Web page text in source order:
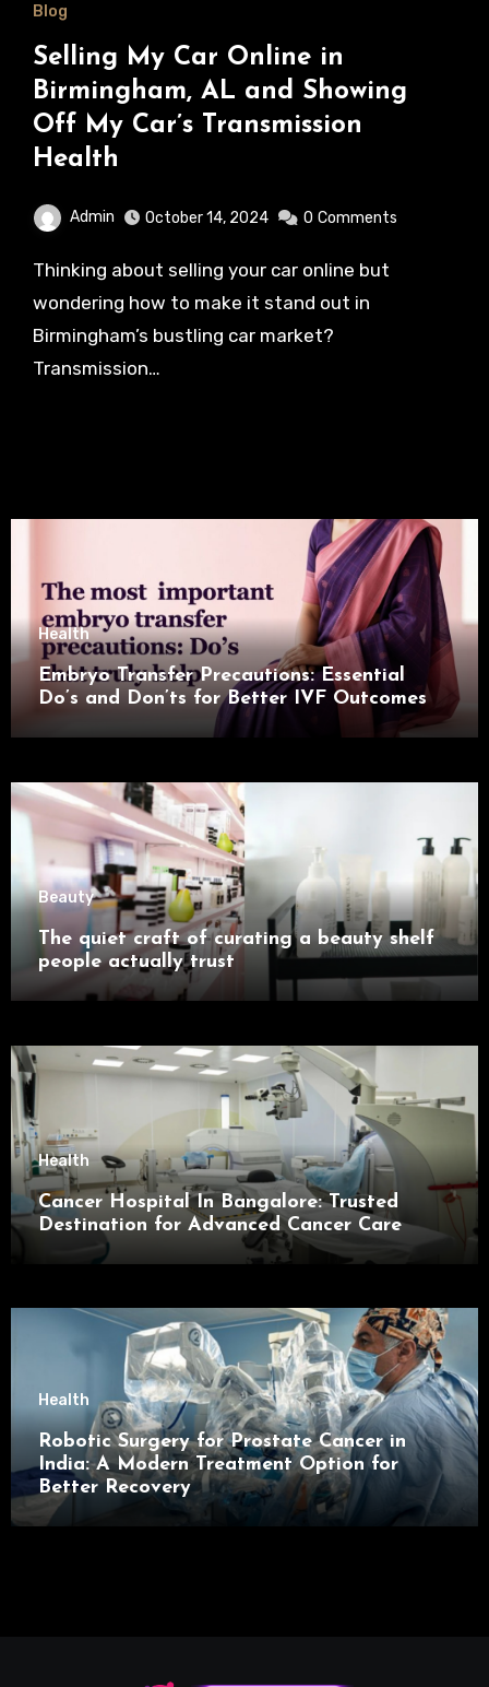
Blog
Selling My Car Online in
Birmingham, AL and Showing
Off My Car’s Transmission
Health
Admin October 14, 2024 0 Comments
Thinking about selling your car online but
wondering how to make it stand out in
Birmingham’s bustling car market?
Transmission…
Health
Embryo Transfer Precautions: Essential
Do’s and Don’ts for Better IVF Outcomes
Beauty
The quiet craft of curating a beauty shelf
people actually trust
Health
Cancer Hospital In Bangalore: Trusted
Destination for Advanced Cancer Care
Health
Robotic Surgery for Prostate Cancer in
India: A Modern Treatment Option for
Better Recovery